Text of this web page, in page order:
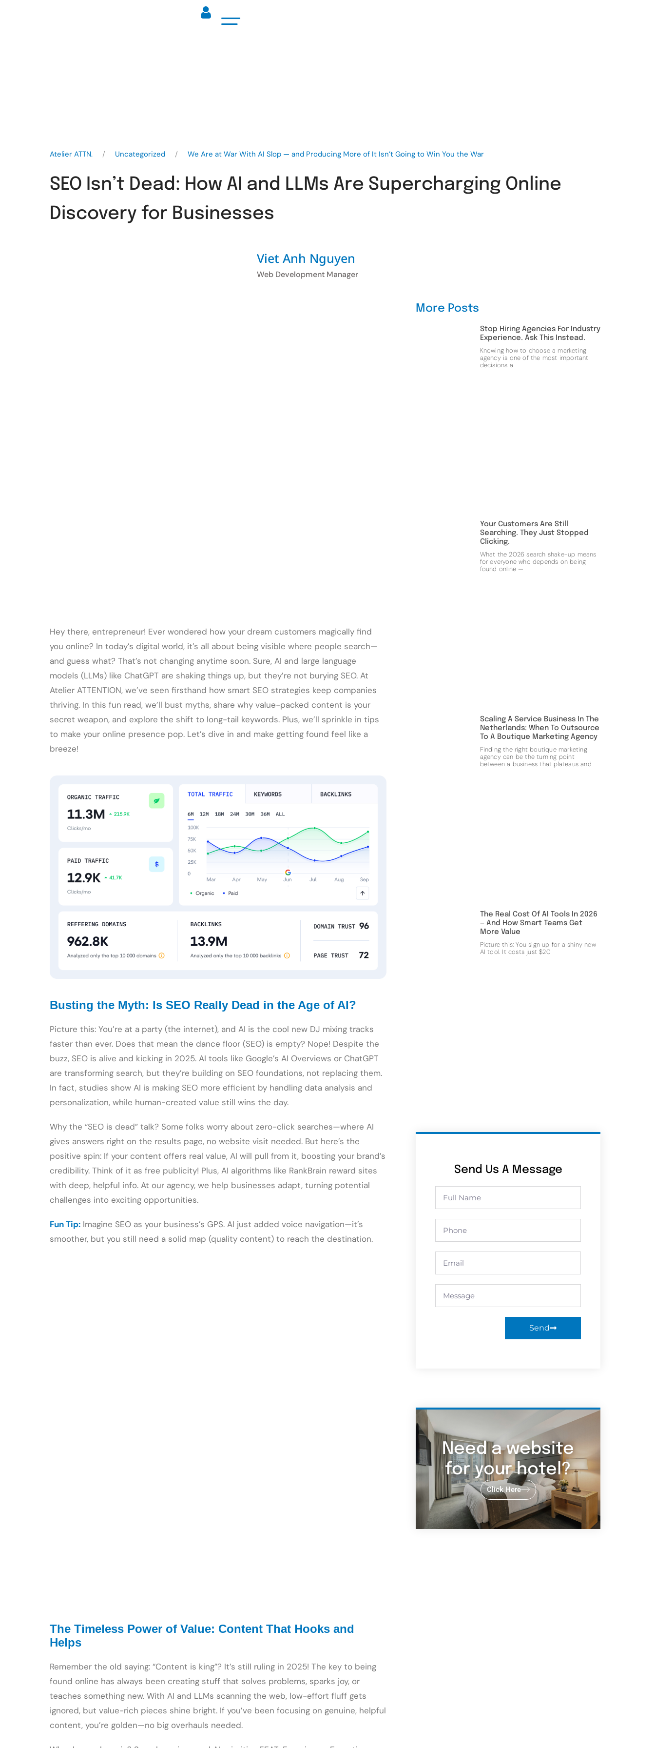
Atelier ATTN. Uncategorized We Are at War With AI Slop — and Producing More of It Isn’t Going to Win You the War
SEO Isn’t Dead: How AI and LLMs Are Supercharging Online
Discovery for Businesses
Viet Anh Nguyen
Web Development Manager
Hey there, entrepreneur! Ever wondered how your dream customers magically find
you online? In today’s digital world, it’s all about being visible where people search—
and guess what? That’s not changing anytime soon. Sure, AI and large language
models (LLMs) like ChatGPT are shaking things up, but they’re not burying SEO. At
Atelier ATTENTION, we’ve seen firsthand how smart SEO strategies keep companies
thriving. In this fun read, we’ll bust myths, share why value-packed content is your
secret weapon, and explore the shift to long-tail keywords. Plus, we’ll sprinkle in tips
to make your online presence pop. Let’s dive in and make getting found feel like a
breeze!
Busting the Myth: Is SEO Really Dead in the Age of AI?
Picture this: You’re at a party (the internet), and AI is the cool new DJ mixing tracks
faster than ever. Does that mean the dance floor (SEO) is empty? Nope! Despite the
buzz, SEO is alive and kicking in 2025. AI tools like Google’s AI Overviews or ChatGPT
are transforming search, but they’re building on SEO foundations, not replacing them.
In fact, studies show AI is making SEO more efficient by handling data analysis and
personalization, while human-created value still wins the day.
Why the “SEO is dead” talk? Some folks worry about zero-click searches—where AI
gives answers right on the results page, no website visit needed. But here’s the
positive spin: If your content offers real value, AI will pull from it, boosting your brand’s
credibility. Think of it as free publicity! Plus, AI algorithms like RankBrain reward sites
with deep, helpful info. At our agency, we help businesses adapt, turning potential
challenges into exciting opportunities.
Fun Tip: Imagine SEO as your business’s GPS. AI just added voice navigation—it’s
smoother, but you still need a solid map (quality content) to reach the destination.
The Timeless Power of Value: Content That Hooks and
Helps
Remember the old saying: “Content is king”? It’s still ruling in 2025! The key to being
found online has always been creating stuff that solves problems, sparks joy, or
teaches something new. With AI and LLMs scanning the web, low-effort fluff gets
ignored, but value-rich pieces shine bright. If you’ve been focusing on genuine, helpful
content, you’re golden—no big overhauls needed.
More Posts
Stop Hiring Agencies For Industry
Experience. Ask This Instead.
Knowing how to choose a marketing
agency is one of the most important
decisions a
Your Customers Are Still
Searching. They Just Stopped
Clicking.
What the 2026 search shake-up means
for everyone who depends on being
found online —
Scaling A Service Business In The
Netherlands: When To Outsource
To A Boutique Marketing Agency
Finding the right boutique marketing
agency can be the turning point
between a business that plateaus and
The Real Cost Of AI Tools In 2026
— And How Smart Teams Get
More Value
Picture this: You sign up for a shiny new
AI tool. It costs just $20
Send Us A Message
Send
Need a website
for your hotel?
Click Here